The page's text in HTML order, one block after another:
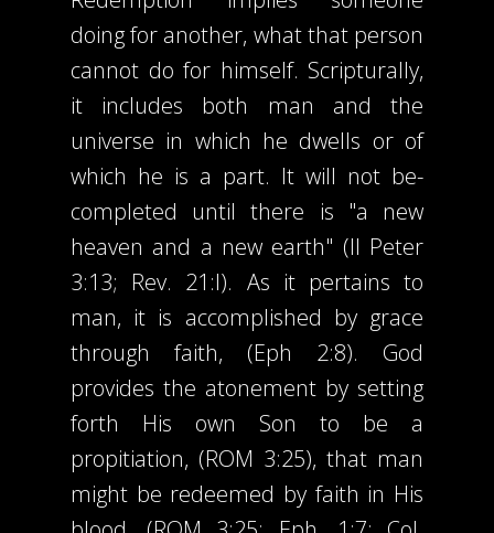
doing for another, what that person
cannot do for himself. Scripturally,
it includes both man and the
universe in which he dwells or of
which he is a part. It will not be-
completed until there is "a new
heaven and a new earth" (II Peter
3:13; Rev. 21:l). As it pertains to
man, it is accomplished by grace
through faith, (Eph 2:8). God
provides the atonement by setting
forth His own Son to be a
propitiation, (ROM 3:25), that man
might be redeemed by faith in His